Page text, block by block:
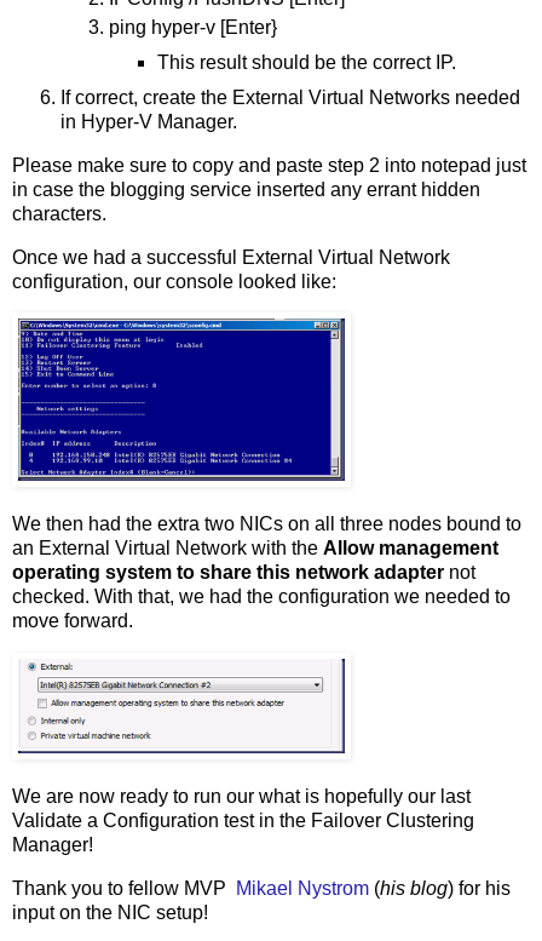
ping hyper-v [Enter}
This result should be the correct IP.
If correct, create the External Virtual Networks needed
in Hyper-V Manager.
Please make sure to copy and paste step 2 into notepad just
in case the blogging service inserted any errant hidden
characters.
Once we had a successful External Virtual Network
configuration, our console looked like:
We then had the extra two NICs on all three nodes bound to
an External Virtual Network with the Allow management
operating system to share this network adapter not
checked. With that, we had the configuration we needed to
move forward.
We are now ready to run our what is hopefully our last
Validate a Configuration test in the Failover Clustering
Manager!
Thank you to fellow MVP Mikael Nystrom (his blog) for his
input on the NIC setup!